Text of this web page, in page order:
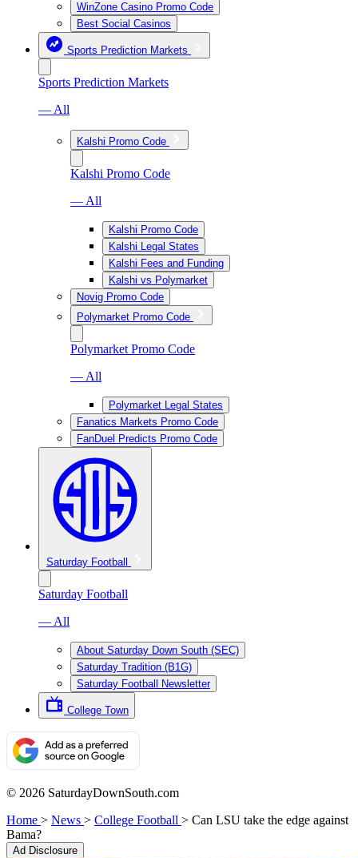
WinZone Casino Promo Code
Best Social Casinos
Sports Prediction Markets
Sports Prediction Markets
— All
Kalshi Promo Code
Kalshi Promo Code
— All
Kalshi Promo Code
Kalshi Legal States
Kalshi Fees and Funding
Kalshi vs Polymarket
Novig Promo Code
Polymarket Promo Code
Polymarket Promo Code
— All
Polymarket Legal States
Fanatics Markets Promo Code
FanDuel Predicts Promo Code
Saturday Football
Saturday Football
— All
About Saturday Down South (SEC)
Saturday Tradition (B1G)
Saturday Football Newsletter
College Town
© 2026 SaturdayDownSouth.com
Home > News > College Football > Can LSU take the edge against
Bama?
Ad Disclosure